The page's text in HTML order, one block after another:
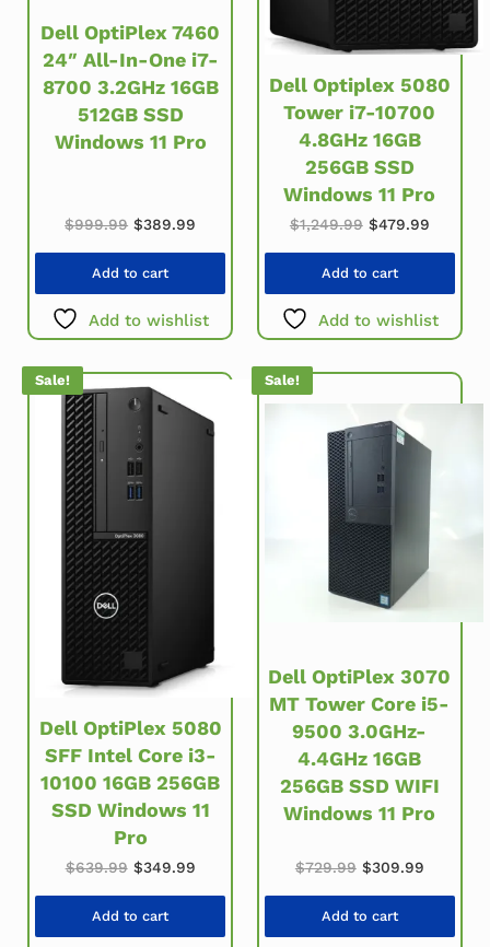
Dell OptiPlex 7460
24″ All-In-One i7-
8700 3.2GHz 16GB
512GB SSD
Windows 11 Pro
$999.99 Original price was: $999.99.
$389.99 Current price is: $389.99.
Add to cart
Add to wishlist
Dell Optiplex 5080
Tower i7-10700
4.8GHz 16GB
256GB SSD
Windows 11 Pro
$1,249.99 Original price
$479.99
Add to cart
Add to wishlist
Sale!
Dell OptiPlex 5080
SFF Intel Core i3-
10100 16GB 256GB
SSD Windows 11
Pro
$639.99 Original price was: $639.99.
$349.99Current price is: $349.99.
Add to cart
Sale!
Dell OptiPlex 3070
MT Tower Core i5-
9500 3.0GHz-
4.4GHz 16GB
256GB SSD WIFI
Windows 11 Pro
$729.99 Original price
$309.99Current
Add to cart